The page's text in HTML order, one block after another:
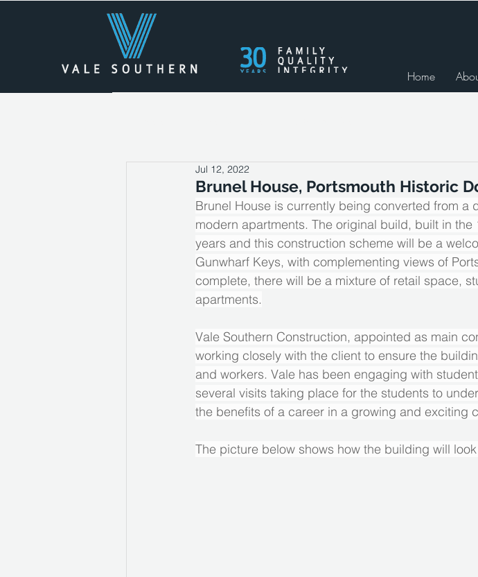
Home
Brunel House, Portsmouth Historic
Jul 12, 2022
Brunel House is currently being converted from a
modern apartments. The original build, built in
years and this construction scheme will be a
Gunwharf Keys, with complementing views of
complete, there will be a mixture of retail space,
apartments.
Vale Southern Construction, appointed as main
working closely with the client to ensure the
and workers. Vale has been engaging with
several visits taking place for the students to
the benefits of a career in a growing and exciting
The picture below shows how the building will